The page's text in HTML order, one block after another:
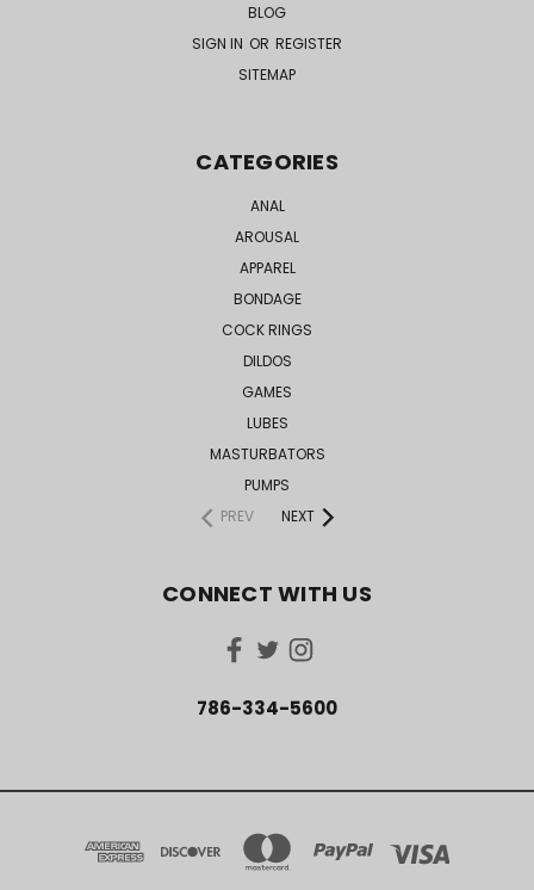
BLOG
SIGN IN OR REGISTER
SITEMAP
CATEGORIES
ANAL
AROUSAL
APPAREL
BONDAGE
COCK RINGS
DILDOS
GAMES
LUBES
MASTURBATORS
PUMPS
PREV
NEXT
CONNECT WITH US
786-334-5600